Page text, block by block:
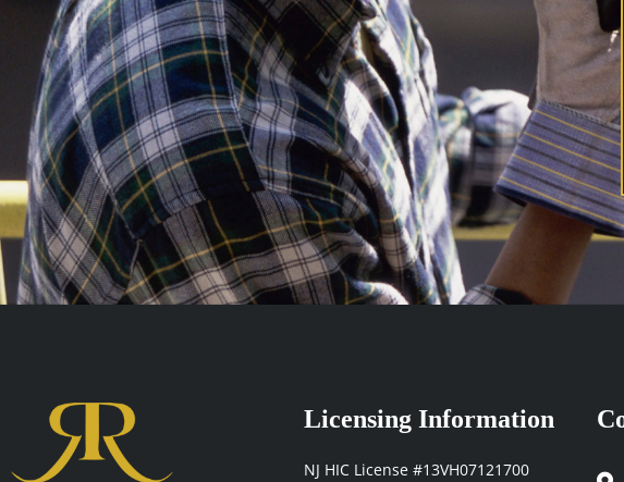
Licensing Information
NJ HIC License #13VH07121700